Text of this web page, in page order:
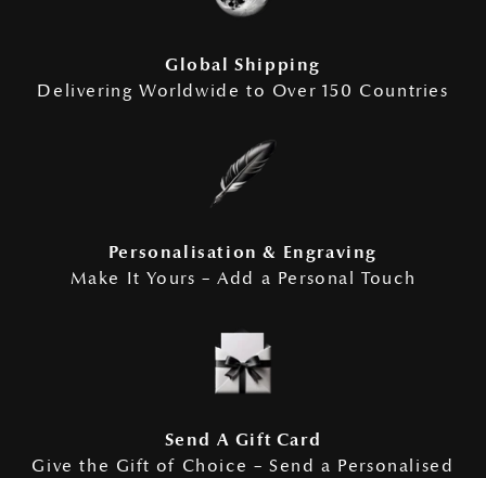
Global Shipping
Delivering Worldwide to Over 150 Countries
Personalisation & Engraving
Make It Yours – Add a Personal Touch
Send A Gift Card
Give the Gift of Choice – Send a Personalised